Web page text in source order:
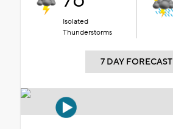
Isolated
Thunderstorms
7 DAY FORECAST